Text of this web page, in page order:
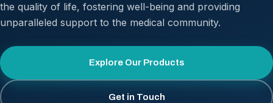
the quality of life, fostering well-being and providing
unparalleled support to the medical community.
Explore Our Products
Get in Touch